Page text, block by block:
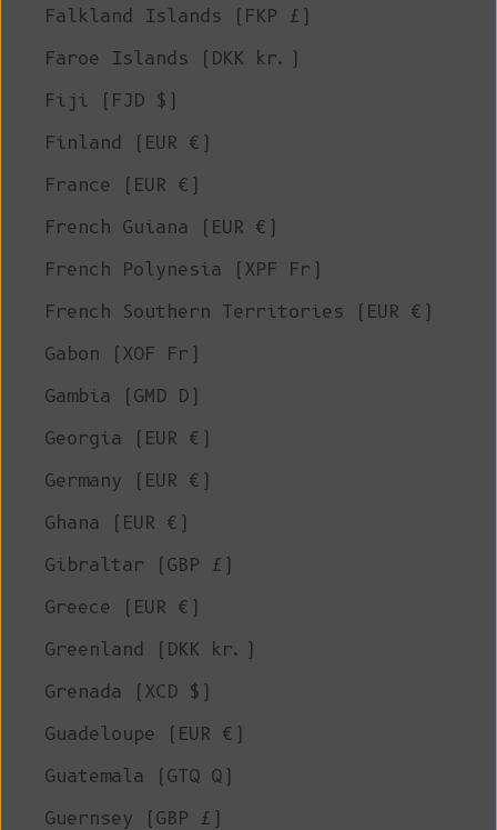
Falkland Islands (FKP £)
Faroe Islands (DKK kr.)
Fiji (FJD $)
Finland (EUR €)
France (EUR €)
French Guiana (EUR €)
French Polynesia (XPF Fr)
French Southern Territories (EUR €)
Gabon (XOF Fr)
Gambia (GMD D)
Georgia (EUR €)
Germany (EUR €)
Ghana (EUR €)
Gibraltar (GBP £)
Greece (EUR €)
Greenland (DKK kr.)
Grenada (XCD $)
Guadeloupe (EUR €)
Guatemala (GTQ Q)
Guernsey (GBP £)